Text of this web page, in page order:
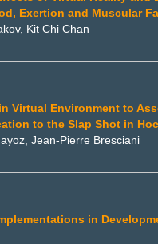
Exertion and Muscular
Kit Chi Chan
Virtual Environment to
to the Slap Shot in
Jean-Pierre Bresciani
in